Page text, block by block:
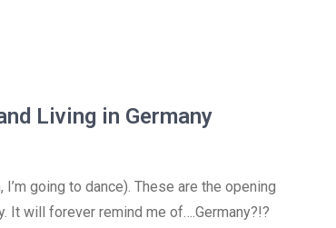
Living in Germany
going to dance). These are the opening
It will forever remind me of….Germany?!?